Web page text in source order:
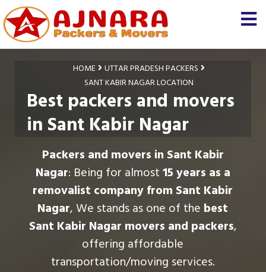
HOME
UTTAR PRADESH PACKERS
SANT KABIR NAGAR LOCATION
Best packers and movers
in Sant Kabir Nagar
Packers and movers in Sant Kabir
Nagar: Being for almost15 years as a
removalist company from Sant Kabir
Nagar, We stands as one of the best
Sant Kabir Nagar movers and packers,
offering affordable
transportation/moving services.